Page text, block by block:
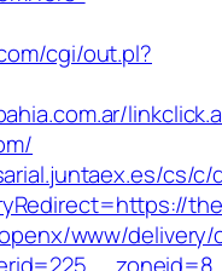
cgi/out.pl?
cs/
www/delivery/